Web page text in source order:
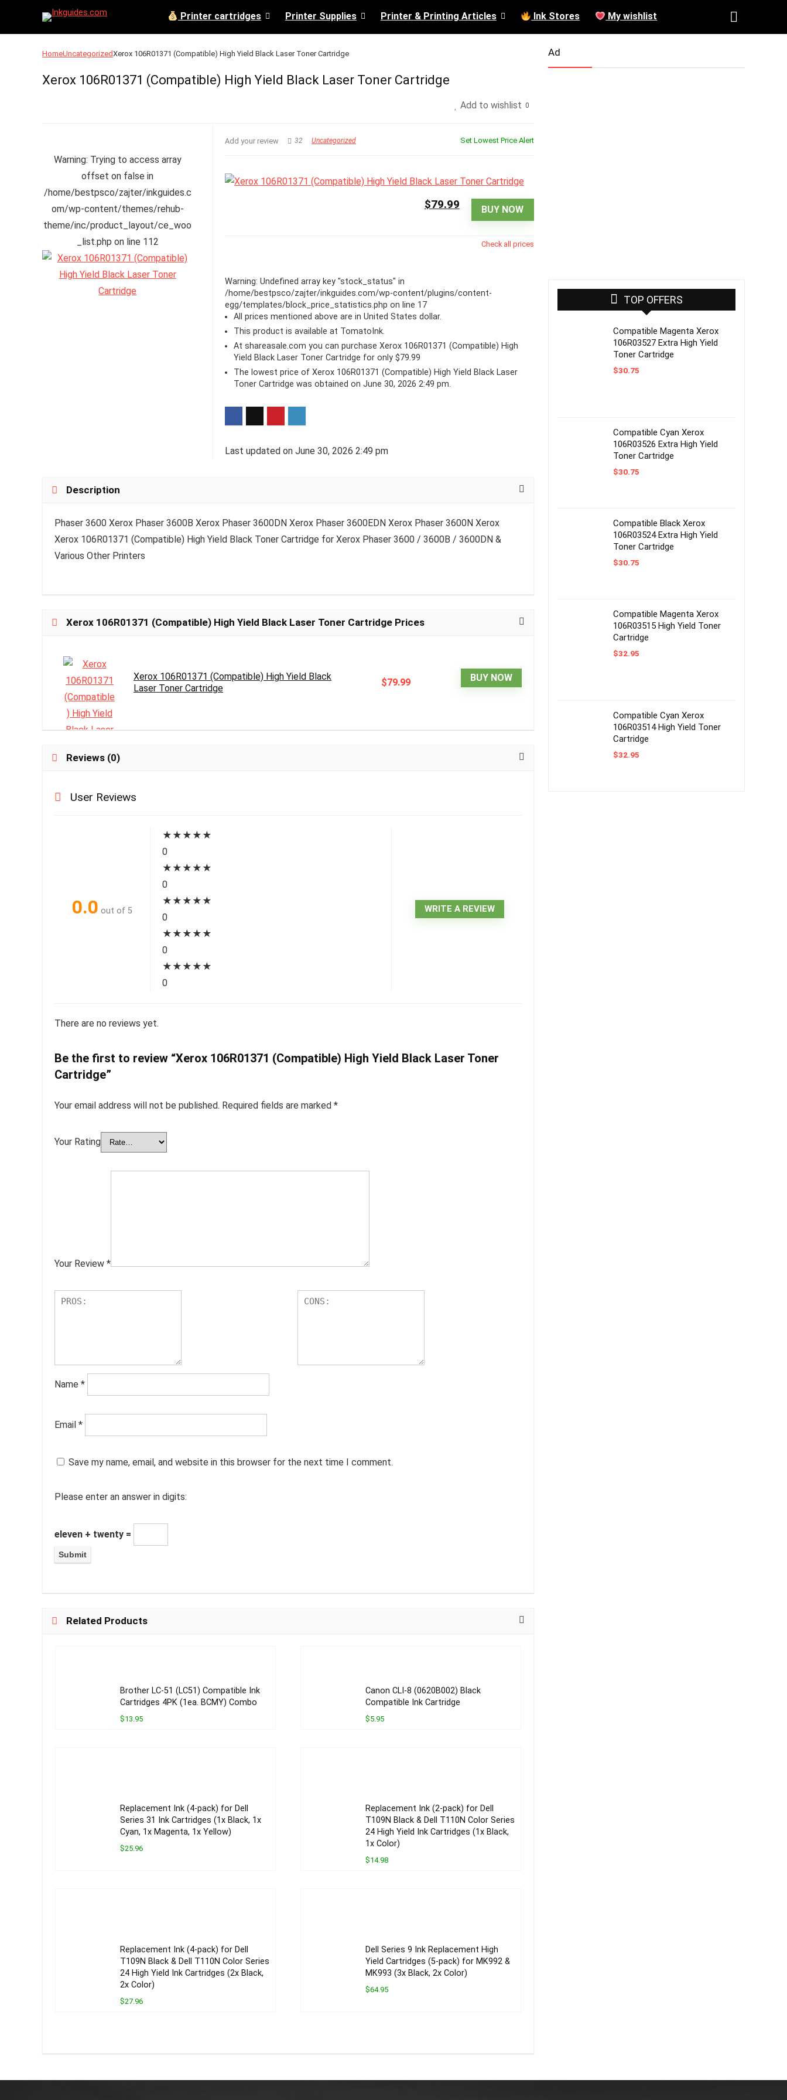
Printer cartridges Printer Supplies Printer & Printing Articles Ink Stores My wishlist
HomeUncategorizedXerox 106R01371 (Compatible) High Yield Black Laser Toner Cartridge
Xerox 106R01371 (Compatible) High Yield Black Laser Toner Cartridge
Add to wishlist 0
Warning: Trying to access array
offset on false in
/home/bestpsco/zajter/inkguides.c
om/wp-content/themes/rehub-
theme/inc/product_layout/ce_woo
_list.php on line 112
Add your review 32 Uncategorized Set Lowest Price Alert
BUY NOW
$79.99
Check all prices
Warning: Undefined array key "stock_status" in
/home/bestpsco/zajter/inkguides.com/wp-content/plugins/content-
egg/templates/block_price_statistics.php on line 17
All prices mentioned above are in United States dollar.
This product is available at TomatoInk.
At shareasale.com you can purchase Xerox 106R01371 (Compatible) High
Yield Black Laser Toner Cartridge for only $79.99
The lowest price of Xerox 106R01371 (Compatible) High Yield Black Laser
Toner Cartridge was obtained on June 30, 2026 2:49 pm.
Last updated on June 30, 2026 2:49 pm
Description
Phaser 3600 Xerox Phaser 3600B Xerox Phaser 3600DN Xerox Phaser 3600EDN Xerox Phaser 3600N Xerox
Xerox 106R01371 (Compatible) High Yield Black Toner Cartridge for Xerox Phaser 3600 / 3600B / 3600DN &
Various Other Printers
Xerox 106R01371 (Compatible) High Yield Black Laser Toner Cartridge Prices
Xerox 106R01371 (Compatible) High Yield Black
Laser Toner Cartridge
$79.99 BUY NOW
Reviews (0)
User Reviews
0.0 out of 5
★ ★ ★ ★ ★
0
★ ★ ★ ★ ★
0
★ ★ ★ ★ ★
0
★ ★ ★ ★ ★
0
★ ★ ★ ★ ★
0
WRITE A REVIEW
There are no reviews yet.
Be the first to review “Xerox 106R01371 (Compatible) High Yield Black Laser Toner
Cartridge”
Your email address will not be published. Required fields are marked *
Your Rating
Your Review *
Name *
Email *
Save my name, email, and website in this browser for the next time I comment.
Please enter an answer in digits:
eleven + twenty =
Related Products
Brother LC-51 (LC51) Compatible Ink
Cartridges 4PK (1ea. BCMY) Combo
$13.95
Canon CLI-8 (0620B002) Black
Compatible Ink Cartridge
$5.95
Replacement Ink (4-pack) for Dell
Series 31 Ink Cartridges (1x Black, 1x
Cyan, 1x Magenta, 1x Yellow)
$25.96
Replacement Ink (2-pack) for Dell
T109N Black & Dell T110N Color Series
24 High Yield Ink Cartridges (1x Black,
1x Color)
$14.98
Replacement Ink (4-pack) for Dell
T109N Black & Dell T110N Color Series
24 High Yield Ink Cartridges (2x Black,
2x Color)
$27.96
Dell Series 9 Ink Replacement High
Yield Cartridges (5-pack) for MK992 &
MK993 (3x Black, 2x Color)
$64.95
Ad
TOP OFFERS
Compatible Magenta Xerox
106R03527 Extra High Yield
Toner Cartridge
$30.75
Compatible Cyan Xerox
106R03526 Extra High Yield
Toner Cartridge
$30.75
Compatible Black Xerox
106R03524 Extra High Yield
Toner Cartridge
$30.75
Compatible Magenta Xerox
106R03515 High Yield Toner
Cartridge
$32.95
Compatible Cyan Xerox
106R03514 High Yield Toner
Cartridge
$32.95